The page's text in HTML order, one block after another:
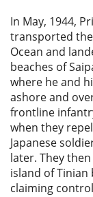
In May, 1944,
transported
Ocean and
beaches of
where he and
ashore and
frontline
when they
Japanese
later. They
island of Tinian
claiming